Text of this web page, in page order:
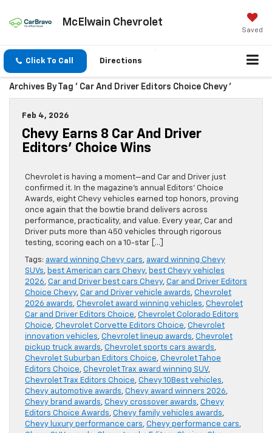
McElwain Chevrolet
Saved
Click To Call Directions
Archives By Tag ' Car And Driver Editors Choice Chevy '
Feb 4, 2026
Chevy Earns 8 Car And Driver
Editors’ Choice Wins
Chevrolet is having a moment—and Car and Driver just
confirmed it. In the magazine’s annual Editors’ Choice
Awards, eight Chevy vehicles earned top honors, proving
once again that the bowtie brand delivers across
performance, practicality, and value. Every year, Car and
Driver puts more than 450 vehicles through rigorous
testing, scoring each on a 10-star […]
Tags: award winning Chevy cars, award winning Chevy
SUVs, best American cars Chevy, best Chevy vehicles
2026, Car and Driver best cars Chevy, Car and Driver Editors
Choice Chevy, Car and Driver vehicle awards, Chevrolet
2026 awards, Chevrolet award winning vehicles, Chevrolet
Car and Driver Editors Choice, Chevrolet Colorado Editors
Choice, Chevrolet Corvette Editors Choice, Chevrolet
innovation vehicles, Chevrolet lineup awards, Chevrolet
pickup truck awards, Chevrolet sports cars awards,
Chevrolet Suburban Editors Choice, Chevrolet Tahoe
Editors Choice, Chevrolet Trax award winning SUV,
Chevrolet Trax Editors Choice, Chevy 10Best vehicles,
Chevy automotive awards, Chevy award winners 2026,
Chevy brand awards, Chevy crossover awards, Chevy
Editors Choice Awards, Chevy family vehicles awards,
Chevy luxury performance cars, Chevy performance cars,